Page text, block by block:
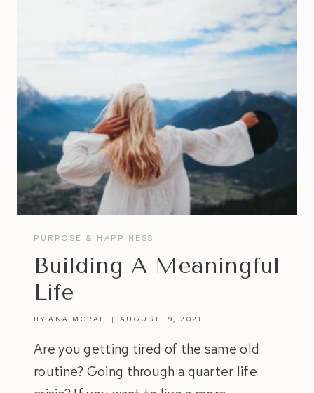
PURPOSE & HAPPINESS
Building A Meaningful
Life
BY ANA MCRAE AUGUST 19, 2021
Are you getting tired of the same old
routine? Going through a quarter life